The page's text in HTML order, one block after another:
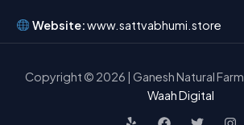
Website:www.sattvabhumi.store
Copyright © 2026 | Ganesh Natural
Waah Digital